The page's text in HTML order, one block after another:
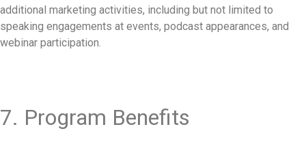
additional marketing activities, including but not limited to
speaking engagements at events, podcast appearances, and
webinar participation.
7. Program Benefits